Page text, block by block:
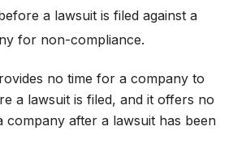
a lawsuit is filed against a
for non-compliance.
no time for a company to
a lawsuit is filed, and it offers no
company after a lawsuit has been